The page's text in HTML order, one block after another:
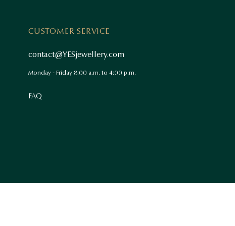
CUSTOMER SERVICE
contact@YESjewellery.com
Monday - Friday 8:00 a.m. to 4:00 p.m.
FAQ